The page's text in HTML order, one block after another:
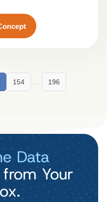
154 … 196
Data
from Your